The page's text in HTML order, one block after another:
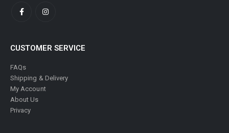
Shipping & Delivery
My Account
About Us
Privacy